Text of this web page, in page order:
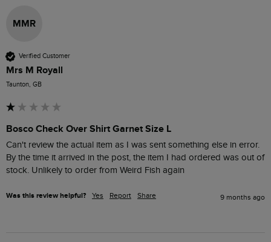
MMR
Verified Customer
Mrs M Royall
Taunton, GB
Bosco Check Over Shirt Garnet Size L
Can't review the actual item as I was sent something else in error.
By the time it arrived in the post, the item I had ordered was out of
stock. Unlikely to order from Weird Fish again
Was this review helpful? Yes Report Share 9 months ago